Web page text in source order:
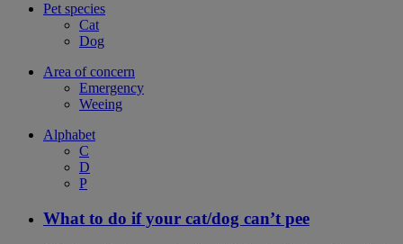
Pet species
Cat
Dog
Area of concern
Emergency
Weeing
Alphabet
C
D
P
What to do if your cat/dog can’t pee